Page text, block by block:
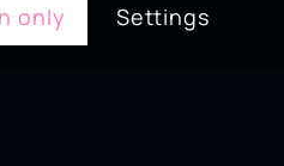
only
Settings